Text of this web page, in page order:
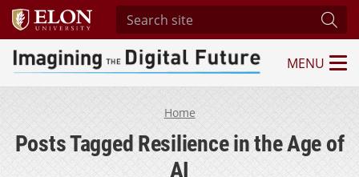
Search site
Imagining the Digital Future Center
MENU
Home
Posts Tagged Resilience in the Age of
AI